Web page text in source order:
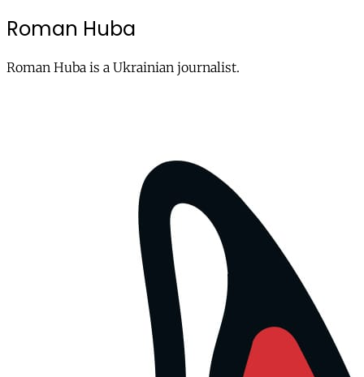
Roman Huba
Roman Huba is a Ukrainian journalist.